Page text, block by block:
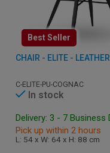
Best Seller
CHAIR - ELITE -
C-ELITE-PU-COGNAC
In stock
Delivery: 3 - 7 Business
Pick up within 2 hours
L: 54 x W: 64 x H: 88 cm